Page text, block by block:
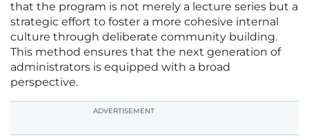
that the program is not merely a lecture series but a
strategic effort to foster a more cohesive internal
culture through deliberate community building.
This method ensures that the next generation of
administrators is equipped with a broad
perspective.
ADVERTISEMENT